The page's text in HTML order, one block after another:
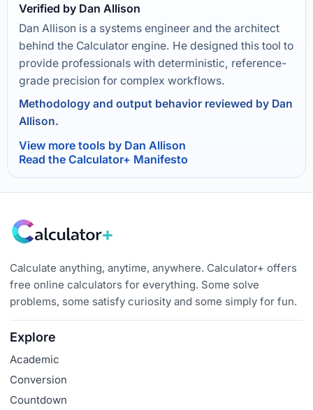
Verified by Dan Allison
Dan Allison is a systems engineer and the architect
behind the Calculator engine. He designed this tool to
provide professionals with deterministic, reference-
grade precision for complex workflows.
Methodology and output behavior reviewed by Dan
Allison.
View more tools by Dan Allison
Read the Calculator+ Manifesto
Calculate anything, anytime, anywhere. Calculator+ offers
free online calculators for everything. Some solve
problems, some satisfy curiosity and some simply for fun.
Explore
Academic
Conversion
Countdown